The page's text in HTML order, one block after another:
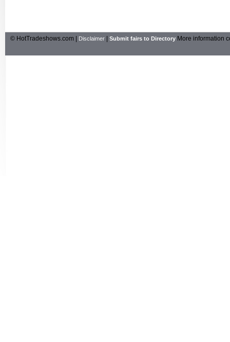
© HotTradeshows.com | Disclaimer Submit fairs to Directory More information